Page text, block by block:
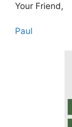
Your Friend,
Paul